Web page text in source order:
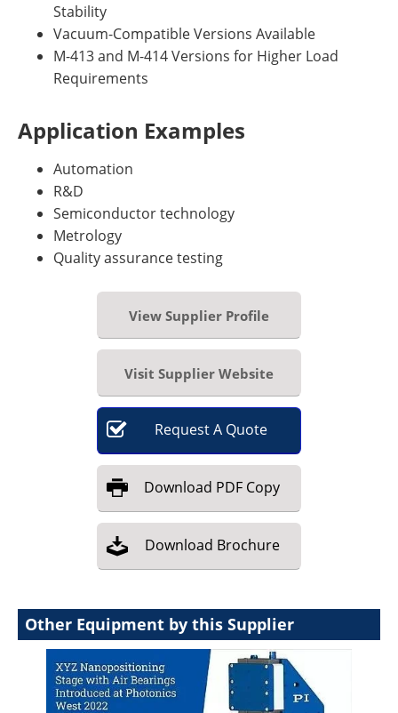
Stability
Vacuum-Compatible Versions Available
M-413 and M-414 Versions for Higher Load
Requirements
Application Examples
Automation
R&D
Semiconductor technology
Metrology
Quality assurance testing
View Supplier Profile
Visit Supplier Website
RequestA Quote
Download PDF Copy
Download Brochure
Other Equipment by this Supplier